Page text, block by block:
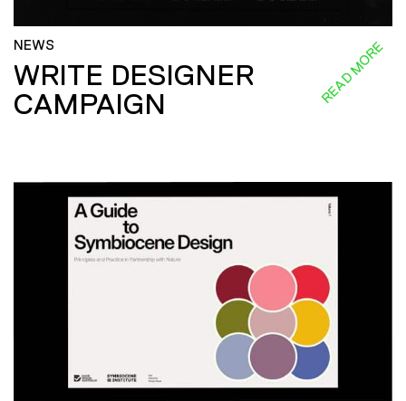
NEWS
WRITE DESIGNER
CAMPAIGN
READ MORE